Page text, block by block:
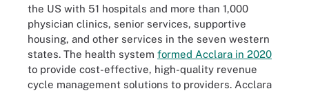
the US with 51 hospitals and more than 1,000
physician clinics, senior services, supportive
housing, and other services in the seven western
states. The health system formed Acclara in 2020
to provide cost-effective, high-quality revenue
cycle management solutions to providers. Acclara